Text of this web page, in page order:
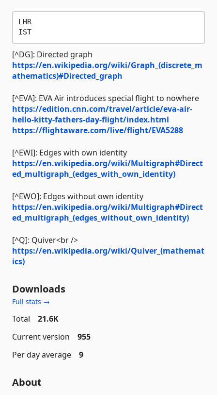
LHR
IST
[^DG]: Directed graph
https://en.wikipedia.org/wiki/Graph_(discrete_m
athematics)#Directed_graph
[^EVA]: EVA Air introduces special flight to nowhere
https://edition.cnn.com/travel/article/eva-air-
hello-kitty-fathers-day-flight/index.html
https://flightaware.com/live/flight/EVA5288
[^EWI]: Edges with own identity
https://en.wikipedia.org/wiki/Multigraph#Direct
ed_multigraph_(edges_with_own_identity)
[^EWO]: Edges without own identity
https://en.wikipedia.org/wiki/Multigraph#Direct
ed_multigraph_(edges_without_own_identity)
[^Q]: Quiver<br />
https://en.wikipedia.org/wiki/Quiver_(mathemat
ics)
Downloads
Full stats →
Total
21.6K
Current version
955
Per day average
9
About